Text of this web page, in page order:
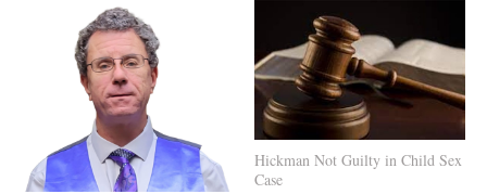
Hickman Not Guilty in Child Sex
Case